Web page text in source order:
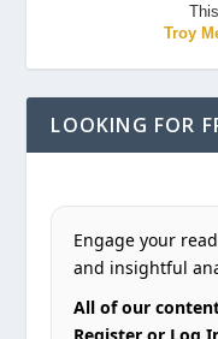
Troy
LOOKING FOR
Engage your
and insightful
All of our
Register or Log